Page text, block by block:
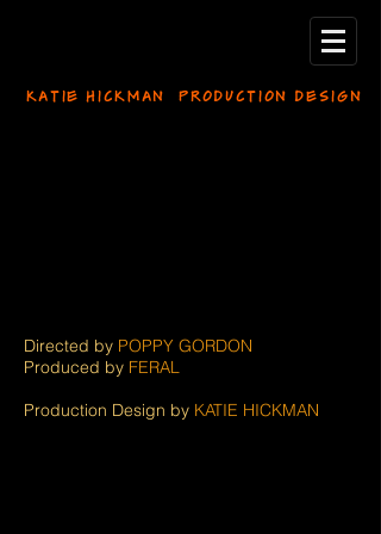
KATIE HICKMAN PRODUCTION DESIGN
Directed by POPPY GORDON
Produced by FERAL
Production Design by KATIE HICKMAN